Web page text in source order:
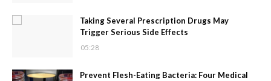
Taking Several Prescription Drugs May
Trigger Serious Side Effects
05:28
Prevent Flesh-Eating Bacteria: Four Medical